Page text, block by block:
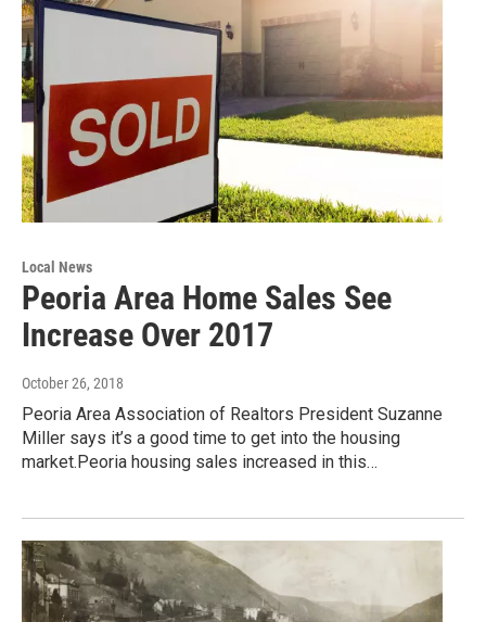
Local News
Peoria Area Home Sales See
Increase Over 2017
October 26, 2018
Peoria Area Association of Realtors President Suzanne
Miller says it’s a good time to get into the housing
market.Peoria housing sales increased in this…